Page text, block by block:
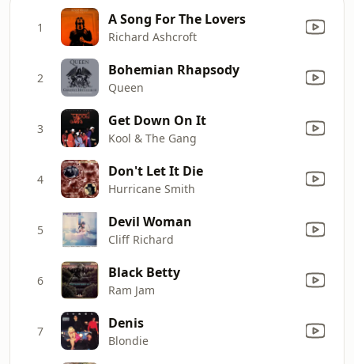
1 A Song For The Lovers
Richard Ashcroft
2 Bohemian Rhapsody
Queen
3 Get Down On It
Kool & The Gang
4 Don't Let It Die
Hurricane Smith
5 Devil Woman
Cliff Richard
6 Black Betty
Ram Jam
7 Denis
Blondie